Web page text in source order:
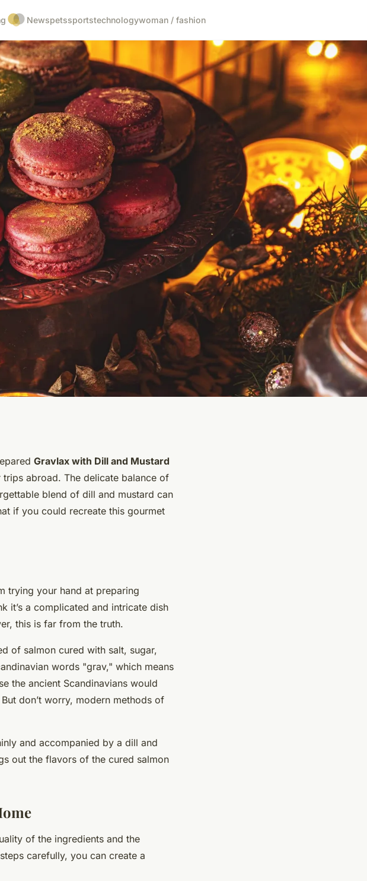
Newspetssportstechnologywoman / fashion
Gravlax with Dill and Mustard
abroad. The delicate balance of
blend of dill and mustard can
if you could recreate this gourmet
trying your hand at preparing
it’s a complicated and intricate dish
this is far from the truth.
of salmon cured with salt, sugar,
words "grav," which means
the ancient Scandinavians would
don’t worry, modern methods of
and accompanied by a dill and
out the flavors of the cured salmon
of the ingredients and the
carefully, you can create a